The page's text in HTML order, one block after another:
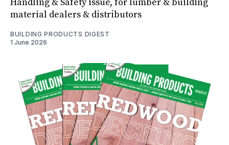
material dealers & distributors
BUILDING PRODUCTS DIGEST
1 June 2026